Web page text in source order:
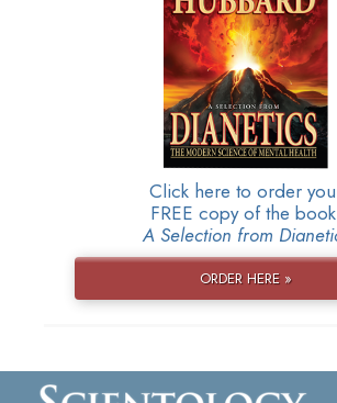
Click here to order
FREE copy of the
A Selection from
ORDER HERE »